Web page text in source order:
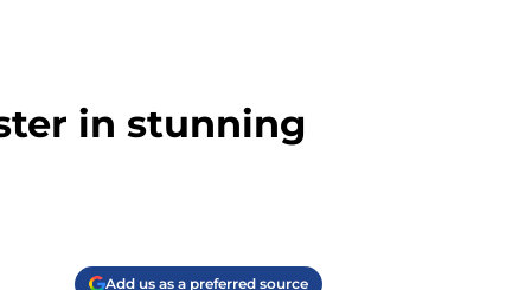
in stunning
Add us as a preferred source